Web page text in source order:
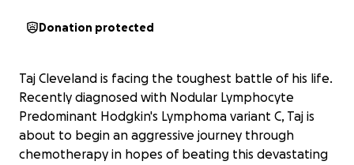
Donation protected
Taj Cleveland is facing the toughest battle of his life.
Recently diagnosed with Nodular Lymphocyte
Predominant Hodgkin's Lymphoma variant C, Taj is
about to begin an aggressive journey through
chemotherapy in hopes of beating this devastating